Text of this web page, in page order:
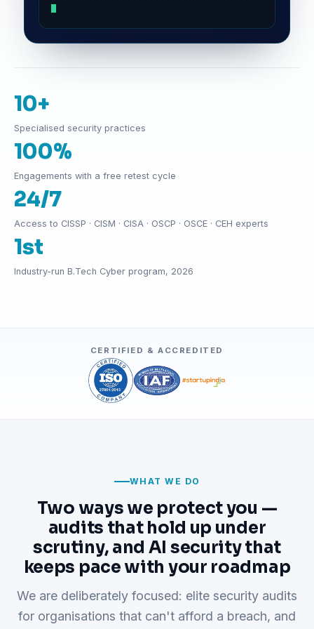
10+
Specialised security practices
100%
Engagements with a free retest cycle
24/7
Access to CISSP · CISM · CISA · OSCP · OSCE · CEH experts
1st
Industry-run B.Tech Cyber program, 2026
CERTIFIED & ACCREDITED
WHAT WE DO
Two ways we protect you —
audits that hold up under
scrutiny, and AI security that
keeps pace with your roadmap
We are deliberately focused: elite security audits
for organisations that can't afford a breach, and